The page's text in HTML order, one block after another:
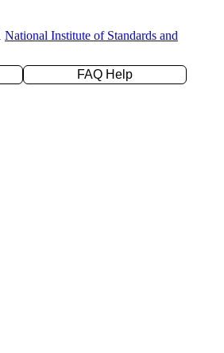
National Institute of Standards and
FAQ Help